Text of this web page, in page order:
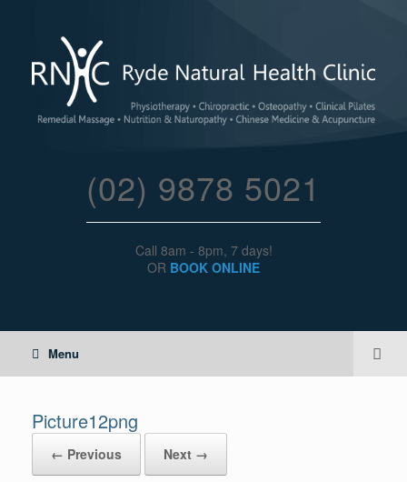
(02) 9878 5021
Call 8am - 8pm, 7 days!
OR BOOK ONLINE
Menu
Picture12png
← Previous Next →